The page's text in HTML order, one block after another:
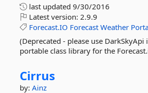
last updated 9/30/2016
Latest version: 2.9.9
Forecast.IO Forecast Weather
(Deprecated - please use DarkSkyApi
portable class library for the
Cirrus
by: Ainz